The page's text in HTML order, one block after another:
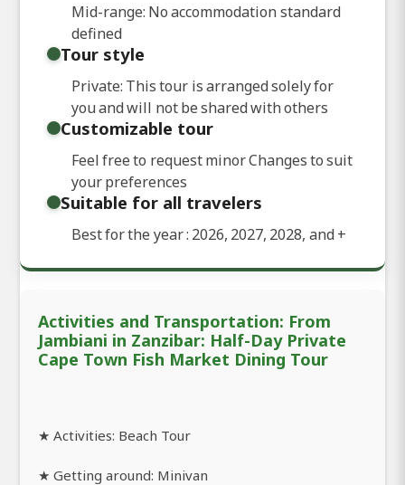
Mid-range: No accommodation standard
defined
Tour style
Private: This tour is arranged solely for
you and will not be shared with others
Customizable tour
Feel free to request minor Changes to suit
your preferences
Suitable for all travelers
Best for the year : 2026, 2027, 2028, and+
Activities and Transportation: From
Jambiani in Zanzibar: Half-Day Private
Cape Town Fish Market Dining Tour
★ Activities: Beach Tour
★ Getting around: Minivan